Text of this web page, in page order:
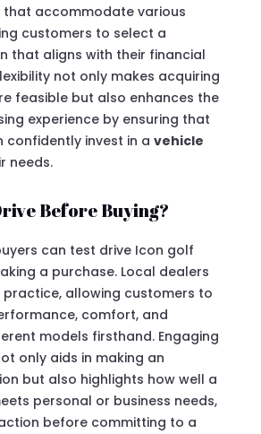
that accommodate various
customers to select a
that aligns with their financial
not only makes acquiring
feasible but also enhances the
experience by ensuring that
confidently invest in a vehicle
needs.
Before Buying?
can test drive Icon golf
a purchase. Local dealers
allowing customers to
comfort, and
models firsthand. Engaging
only aids in making an
but also highlights how well a
personal or business needs,
before committing to a